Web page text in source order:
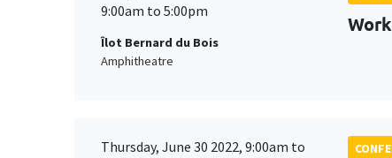
9:00am to 5:00pm
Îlot Bernard du Bois
Amphitheatre
Thursday, June 30 2022, 9:00am to